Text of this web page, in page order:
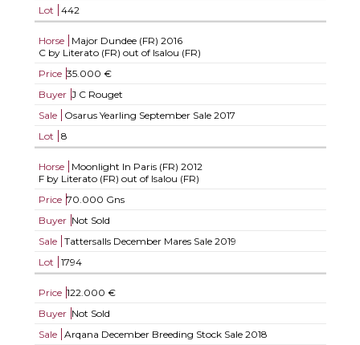
Lot
442
Horse Major Dundee (FR) 2016
C by Literato (FR) out of Isalou (FR)
Price 35.000 €
Buyer J C Rouget
Sale
Osarus Yearling September Sale 2017
Lot
8
Horse Moonlight In Paris (FR) 2012
F by Literato (FR) out of Isalou (FR)
Price 70.000 Gns
Buyer Not Sold
Sale
Tattersalls December Mares Sale 2019
Lot
1794
Price 122.000 €
Buyer Not Sold
Sale
Arqana December Breeding Stock Sale 2018